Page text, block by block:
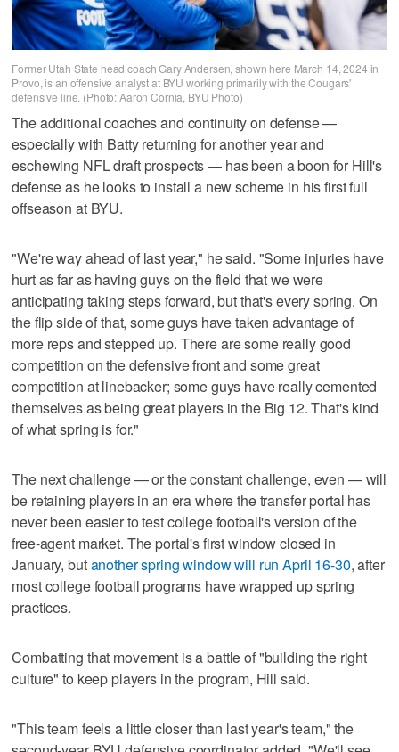
Former Utah State head coach Gary Andersen, shown here March 14, 2024 in
Provo, is an offensive analyst at BYU working primarily with the Cougars'
defensive line. (Photo: Aaron Cornia, BYU Photo)
The additional coaches and continuity on defense —
especially with Batty returning for another year and
eschewing NFL draft prospects — has been a boon for Hill's
defense as he looks to install a new scheme in his first full
offseason at BYU.
"We're way ahead of last year," he said. "Some injuries have
hurt as far as having guys on the field that we were
anticipating taking steps forward, but that's every spring. On
the flip side of that, some guys have taken advantage of
more reps and stepped up. There are some really good
competition on the defensive front and some great
competition at linebacker; some guys have really cemented
themselves as being great players in the Big 12. That's kind
of what spring is for."
The next challenge — or the constant challenge, even — will
be retaining players in an era where the transfer portal has
never been easier to test college football's version of the
free-agent market. The portal's first window closed in
January, butanother spring window will run April 16-30, after
most college football programs have wrapped up spring
practices.
Combatting that movement is a battle of "building the right
culture" to keep players in the program, Hill said.
"This team feels a little closer than last year's team," the